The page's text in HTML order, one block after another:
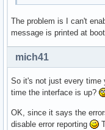
00:1c.4 PCI
	Flags: bus master, fast devsel, latency 0, IRQ 123
	Bus: primary=00, secondary=02, subordinate=02, sec-latency=0
	I/O behind bridge: 0000d000-0000dfff [size=4K]
	Memory behind bridge: df200000-df2fffff [size=1M]
	Prefetchable memory behind bridge: None
	Capabilities: <access denied>
	Kernel modules: shpchp
The problem is I can't
message is printed at
mich41
So it's not just every time
time the interface is up?
OK, since it says the
disable error reporting